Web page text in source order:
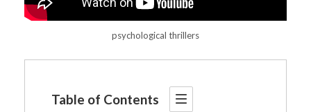
psychological thrillers
Table of Contents